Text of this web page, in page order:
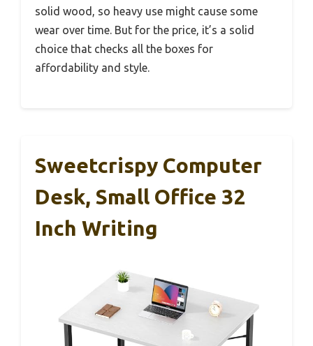
solid wood, so heavy use might cause some
wear over time. But for the price, it’s a solid
choice that checks all the boxes for
affordability and style.
Sweetcrispy Computer
Desk, Small Office 32
Inch Writing